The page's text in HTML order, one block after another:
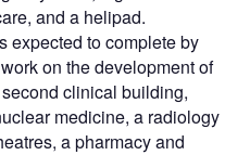
and a helipad.
expected to complete by
on the development of
clinical building,
medicine, a radiology
a pharmacy and